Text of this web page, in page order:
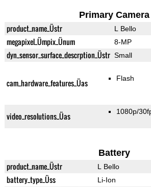
Primary Camera
product_name_Üstr L Bello
megapixel_Ümpix_Ünum 8-MP
dyn_sensor_surface_descrption_Üstr Small
cam_hardware_features_Üas Flash
video_resolutions_Üas 1080p/
Battery
product_name_Üstr L Bello
battery_type_Üss Li-Ion